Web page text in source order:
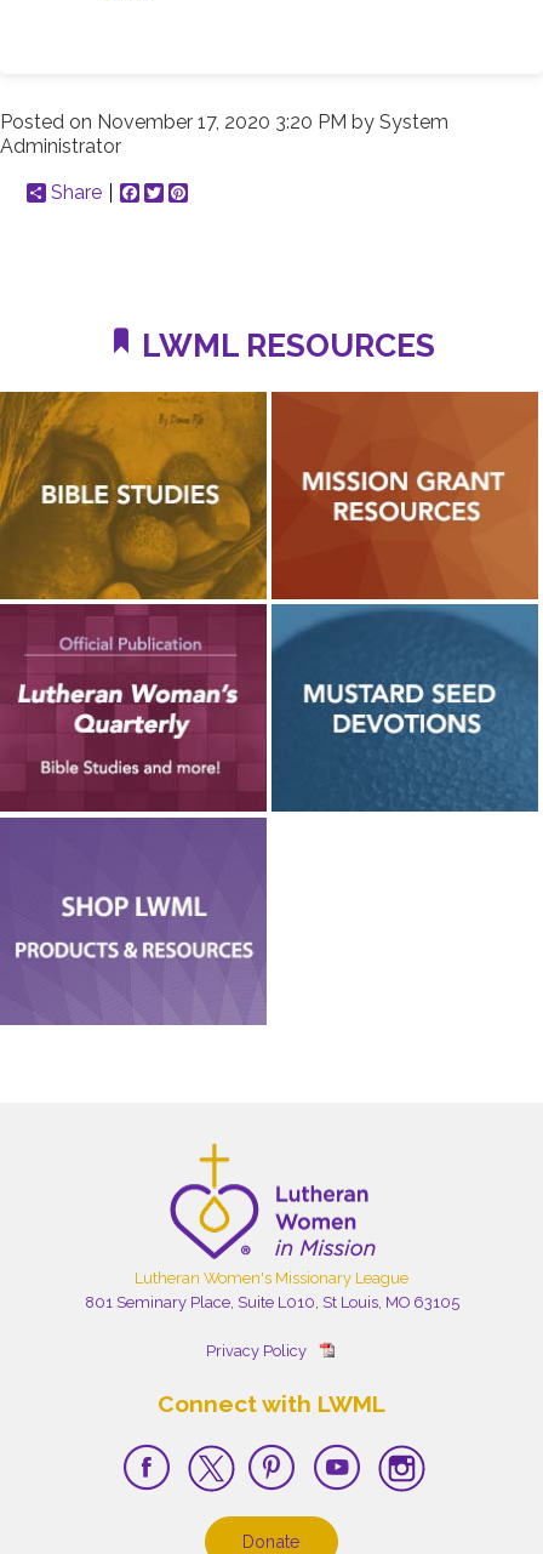
Posted on November 17, 2020 3:20 PM by System
Administrator
Share
Facebook
Twitter
LWML RESOURCES
Lutheran Women's Missionary League
801 Seminary Place, Suite L010, St Louis, MO 63105
Privacy Policy
Connect with LWML
Donate